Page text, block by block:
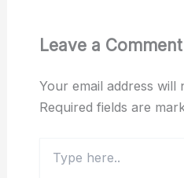
Leave a Comment
Your email address will
Required fields are
here..